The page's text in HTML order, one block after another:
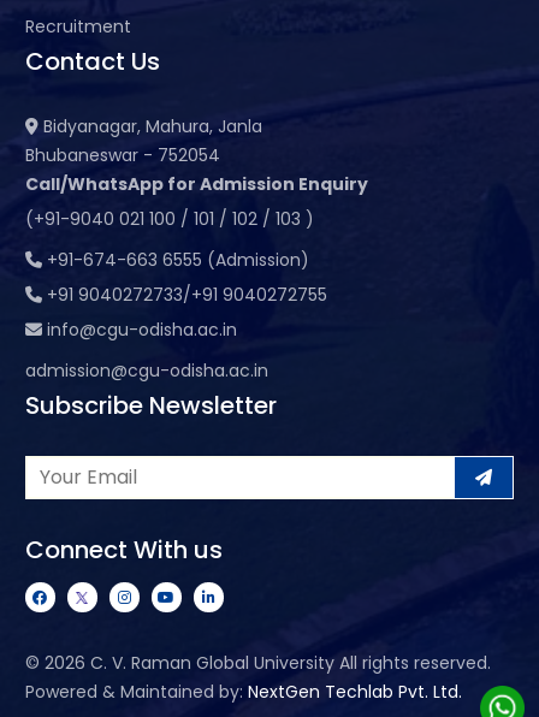
Recruitment
Contact Us
Bidyanagar, Mahura, Janla
Bhubaneswar - 752054
Call/WhatsApp for Admission Enquiry
(+91-9040 021 100 / 101 / 102 / 103 )
+91-674-663 6555 (Admission)
+91 9040272733/+91 9040272755
info@cgu-odisha.ac.in
admission@cgu-odisha.ac.in
Subscribe Newsletter
Connect With us
© 2026 C. V. Raman Global University All rights reserved.
Powered & Maintained by: NextGen Techlab Pvt. Ltd.